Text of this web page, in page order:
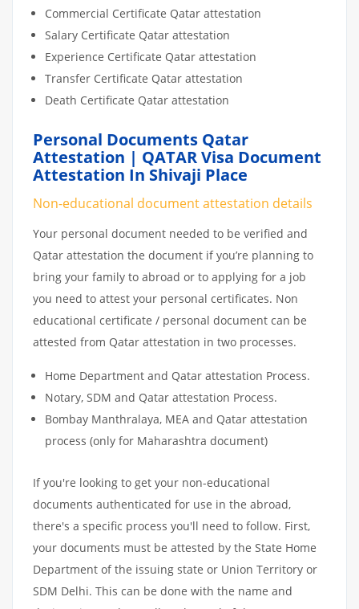
Commercial Certificate Qatar attestation
Salary Certificate Qatar attestation
Experience Certificate Qatar attestation
Transfer Certificate Qatar attestation
Death Certificate Qatar attestation
Personal Documents Qatar
Attestation | QATAR Visa Document
Attestation In Shivaji Place
Non-educational document attestation details
Your personal document needed to be verified and
Qatar attestation the document if you’re planning to
bring your family to abroad or to applying for a job
you need to attest your personal certificates. Non
educational certificate / personal document can be
attested from Qatar attestation in two processes.
Home Department and Qatar attestation Process.
Notary, SDM and Qatar attestation Process.
Bombay Manthralaya, MEA and Qatar attestation
process (only for Maharashtra document)
If you're looking to get your non-educational
documents authenticated for use in the abroad,
there's a specific process you'll need to follow. First,
your documents must be attested by the State Home
Department of the issuing state or Union Territory or
SDM Delhi. This can be done with the name and